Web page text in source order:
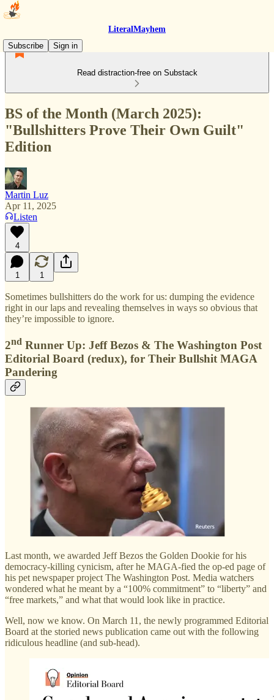
LiteralMayhem
Subscribe
Sign in
Read distraction-free on Substack
BS of the Month (March 2025):
"Bullshitters Prove Their Own Guilt"
Edition
Martin Luz
Apr 11, 2025
Listen
4
1 1
Sometimes bullshitters do the work for us: dumping the evidence
right in our laps and revealing themselves in ways so obvious that
they’re impossible to ignore.
2nd Runner Up: Jeff Bezos & The Washington Post
Editorial Board (redux), for Their Bullshit MAGA
Pandering
Last month, we awarded Jeff Bezos the Golden Dookie for his
democracy-killing cynicism, after he MAGA-fied the op-ed page of
his pet newspaper project The Washington Post. Media watchers
wondered what he meant by a “100% commitment” to “liberty” and
“free markets,” and what that would look like in practice.
Well, now we know. On March 11, the newly programmed Editorial
Board at the storied news publication came out with the following
ridiculous headline (and sub-head).